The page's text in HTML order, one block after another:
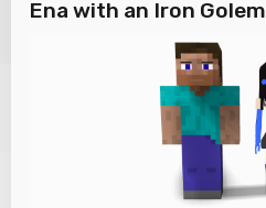
Ena with an Iron Golem